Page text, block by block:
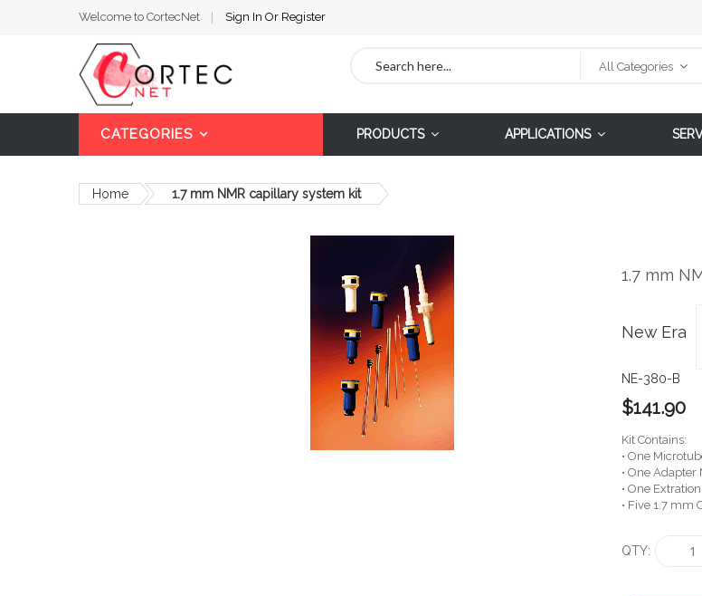
Welcome to CortecNet Sign In Or Register
All Categories
CATEGORIES PRODUCTS APPLICATIONS
Home 1.7 mm NMR capillary system kit
1.7 mm
New Era
NE-380-B
$141.90
Kit Contains:
• One
• One
• One
• Five 1.7 mm
QTY